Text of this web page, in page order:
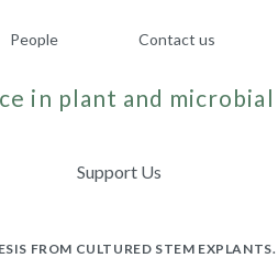
People Contact us
in plant and microbial
Support Us
FROM CULTURED STEM EXPLANTS.